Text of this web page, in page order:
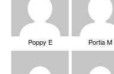
Poppy E Portia M